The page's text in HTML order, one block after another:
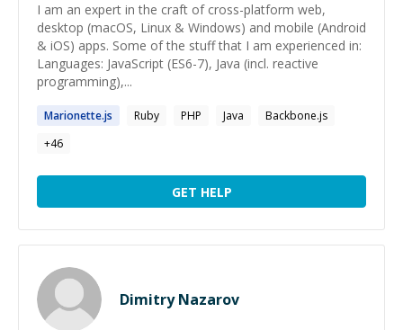
I am an expert in the craft of cross-platform web,
desktop (macOS, Linux & Windows) and mobile (Android
& iOS) apps. Some of the stuff that I am experienced in:
Languages: JavaScript (ES6-7), Java (incl. reactive
programming),...
Marionette.js Ruby PHP Java
Backbone.js
+46
GET HELP
Dimitry Nazarov